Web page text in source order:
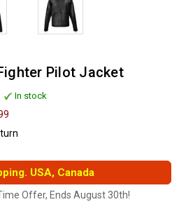
Pilot Jacket
In stock
USA, Canada
Offer, Ends August 30th!